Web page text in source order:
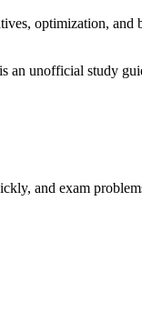
optimization,
an unofficial study
and exam